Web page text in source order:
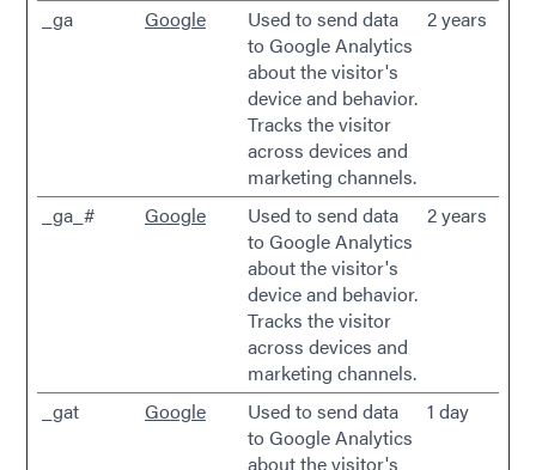
_ga
Google
Used to send data
to Google Analytics
about the visitor's
device and behavior.
Tracks the visitor
across devices and
marketing channels.
2 years
_ga_# Google
Used to send data
to Google Analytics
about the visitor's
device and behavior.
Tracks the visitor
across devices and
marketing channels.
2 years
_gat Google
Used to send data
to Google Analytics
about the visitor's
1 day